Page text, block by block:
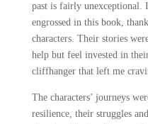
past is fairly unexceptional.
engrossed in this book,
characters. Their stories
help but feel invested in
cliffhanger that left me
The characters’ journeys
resilience, their struggles